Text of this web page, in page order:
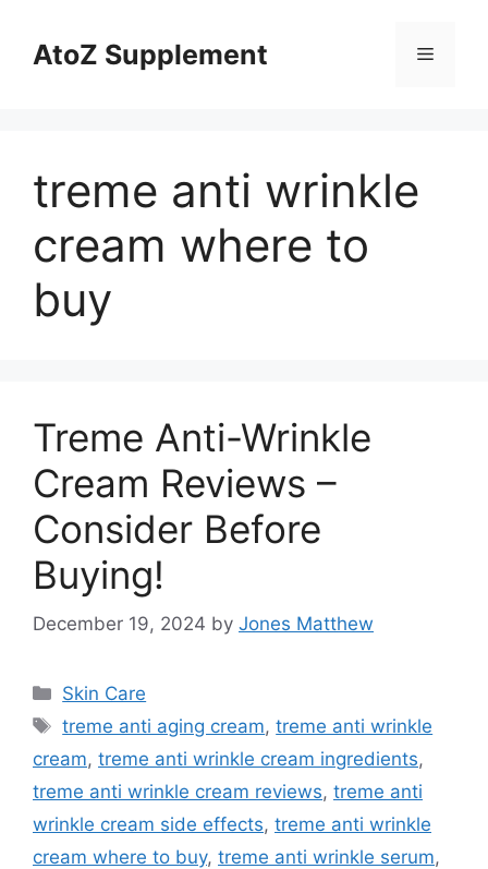
contentAtoZ Supplement Menu
treme anti wrinkle
cream where to
buy
Treme Anti-Wrinkle
Cream Reviews –
Consider Before
Buying!
December 19, 2024 by Jones Matthew
Categories
Skin Care
Tags
treme anti aging cream,treme anti wrinkle
cream, treme anti wrinkle cream ingredients,
treme anti wrinkle cream reviews, treme anti
wrinkle cream side effects, treme anti wrinkle
cream where to buy, treme anti wrinkle serum,